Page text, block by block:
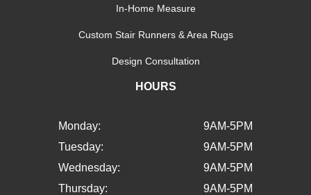
In-Home Measure
Custom Stair Runners & Area Rugs
Design Consultation
HOURS
Monday:
9AM-5PM
Tuesday:
9AM-5PM
Wednesday:
9AM-5PM
Thursday:
9AM-5PM